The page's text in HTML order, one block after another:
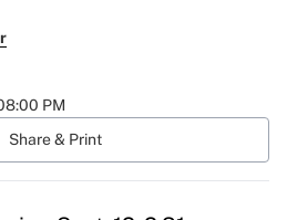
PM
Share & Print